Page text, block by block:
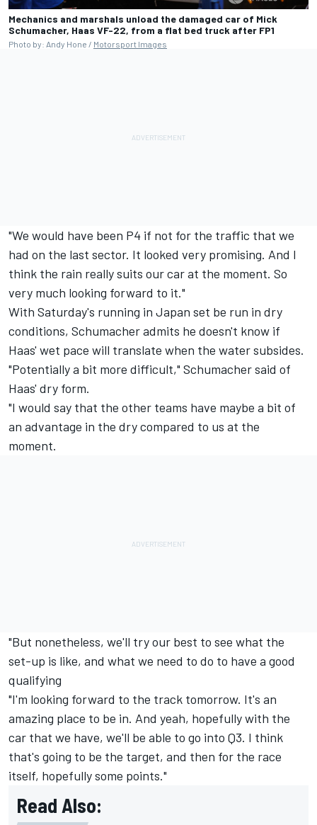
Mechanics and marshals unload the damaged car of Mick
Schumacher, Haas VF-22, from a flat bed truck after FP1
Photo by: Andy Hone / Motorsport Images
"We would have been P4 if not for the traffic that we
had on the last sector. It looked very promising. And I
think the rain really suits our car at the moment. So
very much looking forward to it."
With Saturday's running in Japan set be run in dry
conditions, Schumacher admits he doesn't know if
Haas' wet pace will translate when the water subsides.
"Potentially a bit more difficult," Schumacher said of
Haas' dry form.
"I would say that the other teams have maybe a bit of
an advantage in the dry compared to us at the
moment.
"But nonetheless, we'll try our best to see what the
set-up is like, and what we need to do to have a good
qualifying
"I'm looking forward to the track tomorrow. It's an
amazing place to be in. And yeah, hopefully with the
car that we have, we'll be able to go into Q3. I think
that's going to be the target, and then for the race
itself, hopefully some points."
Read Also: